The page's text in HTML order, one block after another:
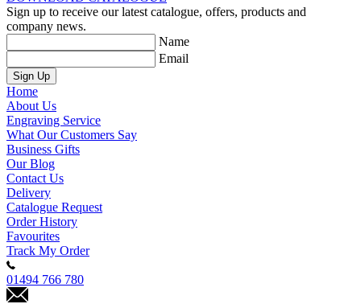
Sign up to receive our latest catalogue, offers, products and
company news.
Name
Email
Sign Up
Home
About Us
Engraving Service
What Our Customers Say
Business Gifts
Our Blog
Contact Us
Delivery
Catalogue Request
Order History
Favourites
Track My Order
01494 766 780